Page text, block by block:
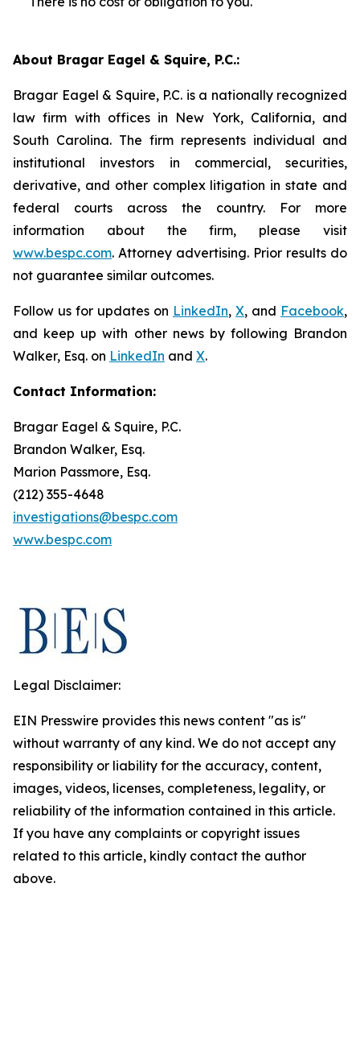
About Bragar Eagel & Squire, P.C.:
Bragar Eagel & Squire, P.C. is a nationally recognized
law firm with offices in New York, California, and
South Carolina. The firm represents individual and
institutional investors in commercial, securities,
derivative, and other complex litigation in state and
federal courts across the country. For more
information about the firm, please visit
www.bespc.com. Attorney advertising. Prior results do
not guarantee similar outcomes.
Follow us for updates on LinkedIn, X, and Facebook,
and keep up with other news by following Brandon
Walker, Esq. on LinkedIn and X.
Contact Information:
Bragar Eagel & Squire, P.C.
Brandon Walker, Esq.
Marion Passmore, Esq.
(212) 355-4648
investigations@bespc.com
www.bespc.com
Legal Disclaimer:
EIN Presswire provides this news content "as is"
without warranty of any kind. We do not accept any
responsibility or liability for the accuracy, content,
images, videos, licenses, completeness, legality, or
reliability of the information contained in this article.
If you have any complaints or copyright issues
related to this article, kindly contact the author
above.